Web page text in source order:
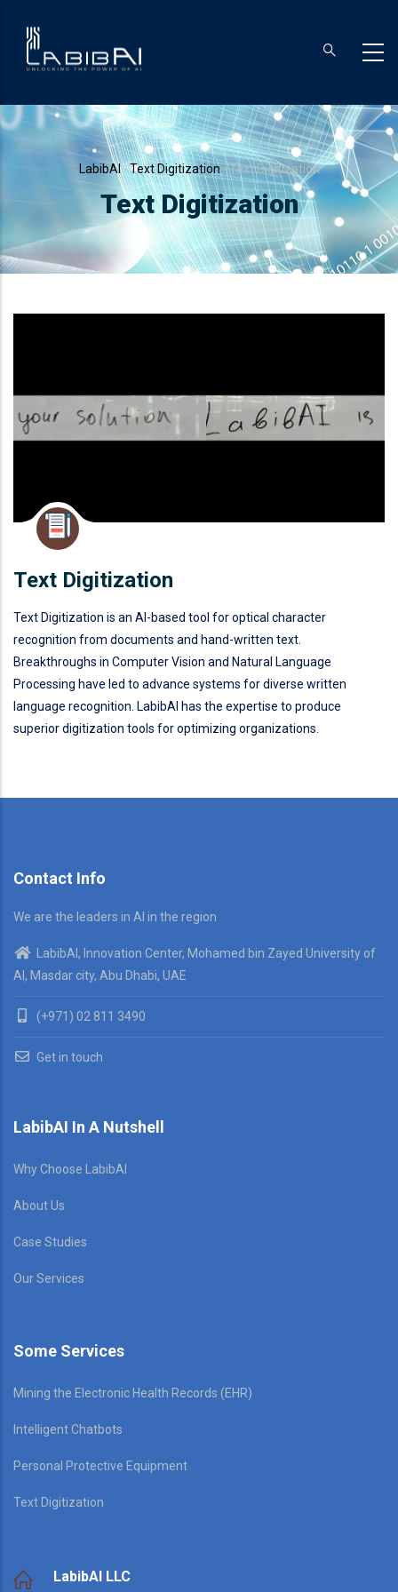
Breadcrumb
LabibAI-Text Digitization -Text Digitization
Text Digitization
Text Digitization
Text Digitization is an AI-based tool for optical character
recognition from documents and hand-written text.
Breakthroughs in Computer Vision and Natural Language
Processing have led to advance systems for diverse written
language recognition. LabibAI has the expertise to produce
superior digitization tools for optimizing organizations.
Contact Info
We are the leaders in AI in the region
LabibAI, Innovation Center, Mohamed bin Zayed University of
AI, Masdar city, Abu Dhabi, UAE
(+971) 02 811 3490
Get in touch
LabibAI In A Nutshell
Why Choose LabibAI
About Us
Case Studies
Our Services
Some Services
Mining the Electronic Health Records (EHR)
Intelligent Chatbots
Personal Protective Equipment
Text Digitization
LabibAI LLC